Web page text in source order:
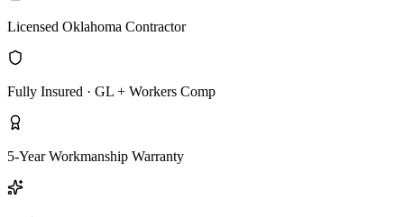
Licensed Oklahoma Contractor
Fully Insured · GL + Workers Comp
5-Year Workmanship Warranty